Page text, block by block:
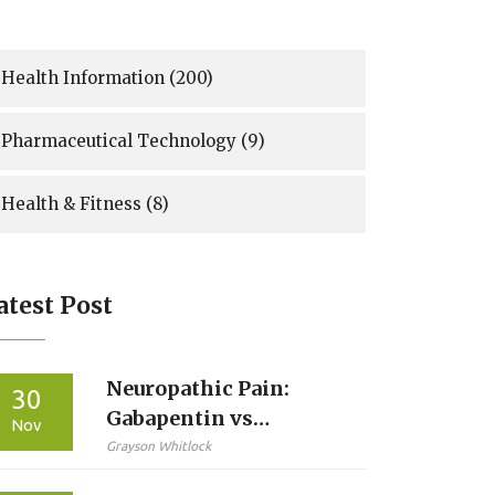
Health Information (200)
Pharmaceutical Technology (9)
Health & Fitness (8)
Post
30
Nov
Neuropathic Pain:
Gabapentin vs
Pregabalin - What You
Grayson Whitlock